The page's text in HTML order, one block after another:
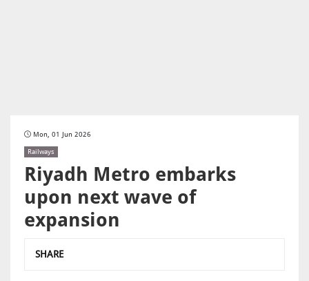
Mon, 01 Jun 2026
Railways
Riyadh Metro embarks
upon next wave of
expansion
SHARE